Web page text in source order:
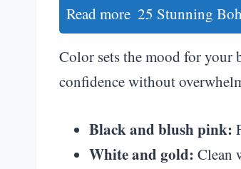
Read more 25 Stunning
Color sets the mood for your
confidence without
Black and blush pink:
White and gold: Clean